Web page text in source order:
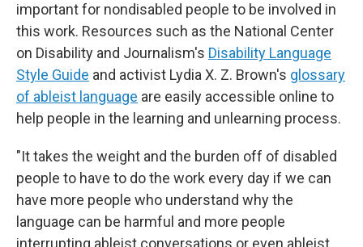
important for nondisabled people to be involved in
this work. Resources such as the National Center
on Disability and Journalism's Disability Language
Style Guide and activist Lydia X. Z. Brown's glossary
of ableist language are easily accessible online to
help people in the learning and unlearning process.
"It takes the weight and the burden off of disabled
people to have to do the work every day if we can
have more people who understand why the
language can be harmful and more people
interrupting ableist conversations or even ableist